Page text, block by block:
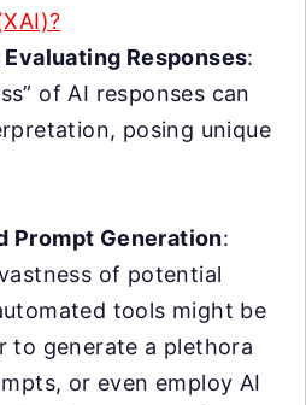
Responses:
of AI responses can
posing unique
Prompt Generation:
of potential
tools might be
to generate a plethora
or even employ AI